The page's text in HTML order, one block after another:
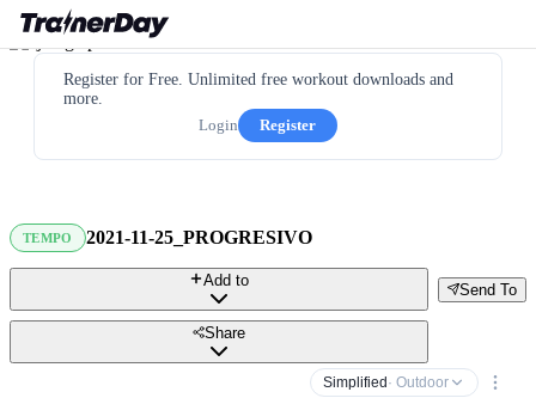
Register for Free. Unlimited free workout downloads and
more.
Login
Register
TEMPO 2021-11-25_PROGRESIVO
Send To
Add to
Share
Simplified · Outdoor